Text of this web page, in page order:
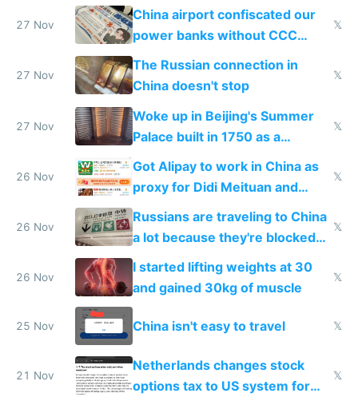
27 Nov
China airport confiscated our
power banks without CCC
certification
𝕏
27 Nov
The Russian connection in
China doesn't stop
𝕏
27 Nov
Woke up in Beijing's Summer
Palace built in 1750 as a
birthday gift
𝕏
26 Nov
Got Alipay to work in China as
proxy for Didi Meituan and
Baidu
𝕏
26 Nov
Russians are traveling to China
a lot because they're blocked
from most places
𝕏
26 Nov
I started lifting weights at 30
and gained 30kg of muscle
𝕏
25 Nov China isn't easy to travel 𝕏
21 Nov
Netherlands changes stock
options tax to US system for
𝕏